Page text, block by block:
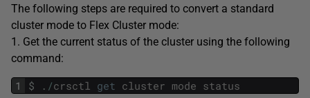
The following steps are required to convert a standard
cluster mode to Flex Cluster mode:
1. Get the current status of the cluster using the following
command:
1 $ . /crsctl get cluster mode status